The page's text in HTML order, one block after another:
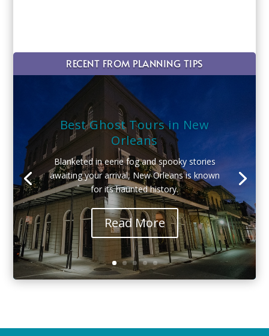
RECENT FROM PLANNING TIPS
Best Ghost Tours in New
Orleans
Blanketed in eerie fog and spooky stories
awaiting your arrival, New Orleans is known
for its haunted history.
Read More